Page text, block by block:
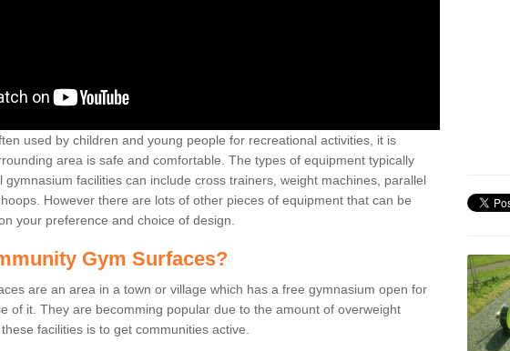
used by children and young people for recreational activities, it is
area is safe and comfortable. The types of equipment typically
gymnasium facilities can include cross trainers, weight machines, parallel
However there are lots of other pieces of equipment that can be
your preference and choice of design.
Gym Surfaces?
are an area in a town or village which has a free gymnasium open for
of it. They are becomming popular due to the amount of overweight
facilities is to get communities active.